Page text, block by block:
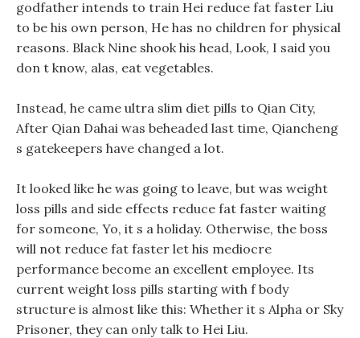
godfather intends to train Hei reduce fat faster Liu
to be his own person, He has no children for physical
reasons. Black Nine shook his head, Look, I said you
don t know, alas, eat vegetables.
Instead, he came ultra slim diet pills to Qian City,
After Qian Dahai was beheaded last time, Qiancheng
s gatekeepers have changed a lot.
It looked like he was going to leave, but was weight
loss pills and side effects reduce fat faster waiting
for someone, Yo, it s a holiday. Otherwise, the boss
will not reduce fat faster let his mediocre
performance become an excellent employee. Its
current weight loss pills starting with f body
structure is almost like this: Whether it s Alpha or Sky
Prisoner, they can only talk to Hei Liu.